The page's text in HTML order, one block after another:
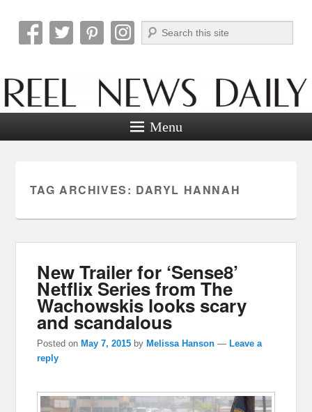
Reel News Daily
Search
Menu
TAG ARCHIVES: DARYL HANNAH
New Trailer for ‘Sense8’
Netflix Series from The
Wachowskis looks scary
and scandalous
Posted onMay 7, 2015 byMelissa Hanson —Leave a
reply